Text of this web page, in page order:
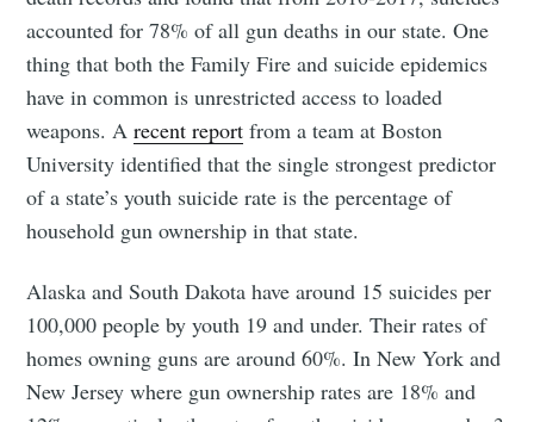
accounted for 78% of all gun deaths in our state. One
thing that both the Family Fire and suicide epidemics
have in common is unrestricted access to loaded
weapons. Arecent report from a team at Boston
University identified that the single strongest predictor
of a state’s youth suicide rate is the percentage of
household gun ownership in that state.
Alaska and South Dakota have around 15 suicides per
100,000 people by youth 19 and under. Their rates of
homes owning guns are around 60%. In New York and
New Jersey where gun ownership rates are 18% and
Subscribe to
Tumbleweird
Stay up to date! Get all the latest &